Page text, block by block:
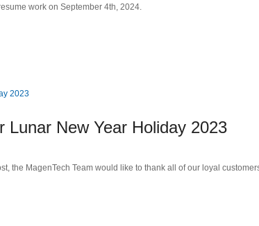
work on September 4th, 2024.
New Year Holiday 2023
the MagenTech Team would like to thank all of our loyal